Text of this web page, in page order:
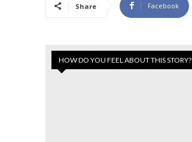
Share Facebook
HOW DO YOU FEEL ABOUT THIS STORY?